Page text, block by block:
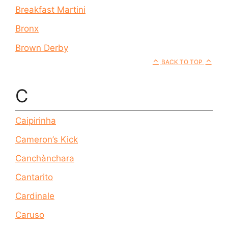
Breakfast Martini
Bronx
Brown Derby
BACK TO TOP
C
Caipirinha
Cameron’s Kick
Canchànchara
Cantarito
Cardinale
Caruso